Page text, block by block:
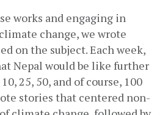
works and engaging in
change, we wrote
on the subject. Each week,
Nepal would be like further
25, 50, and of course, 100
stories that centered non-